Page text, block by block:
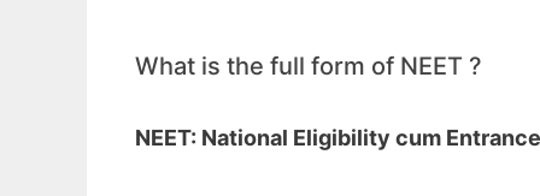
What is the full form of NEET ?
NEET: National Eligibility cum